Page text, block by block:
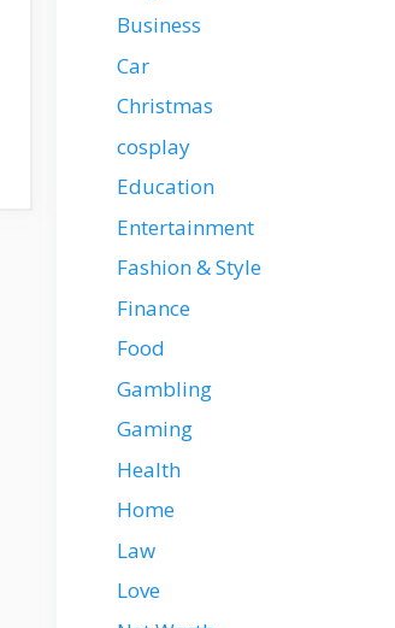
Business
Car
Christmas
cosplay
Education
Entertainment
Fashion & Style
Finance
Food
Gambling
Gaming
Health
Home
Law
Love